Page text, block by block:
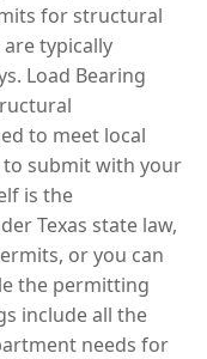
for structural
typically
Load Bearing
to meet local
submit with your
is the
Texas state law,
or you can
the permitting
include all the
needs for